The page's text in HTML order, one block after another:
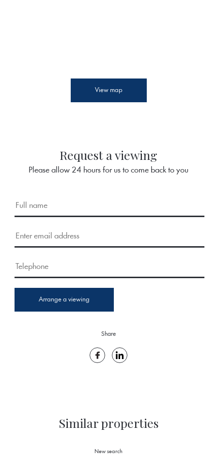
View map
Request a viewing
Please allow 24 hours for us to come back to you
Arrange a viewing
Share
Similar properties
New search